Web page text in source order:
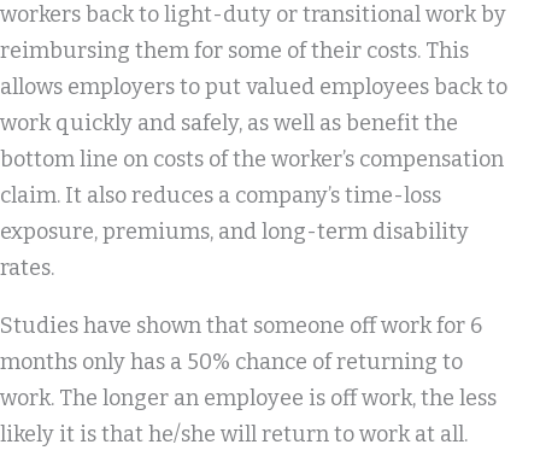
workers back to light-duty or transitional work by
reimbursing them for some of their costs. This
allows employers to put valued employees back to
work quickly and safely, as well as benefit the
bottom line on costs of the worker’s compensation
claim. It also reduces a company’s time-loss
exposure, premiums, and long-term disability
rates.
Studies have shown that someone off work for 6
months only has a 50% chance of returning to
work. The longer an employee is off work, the less
likely it is that he/she will return to work at all.